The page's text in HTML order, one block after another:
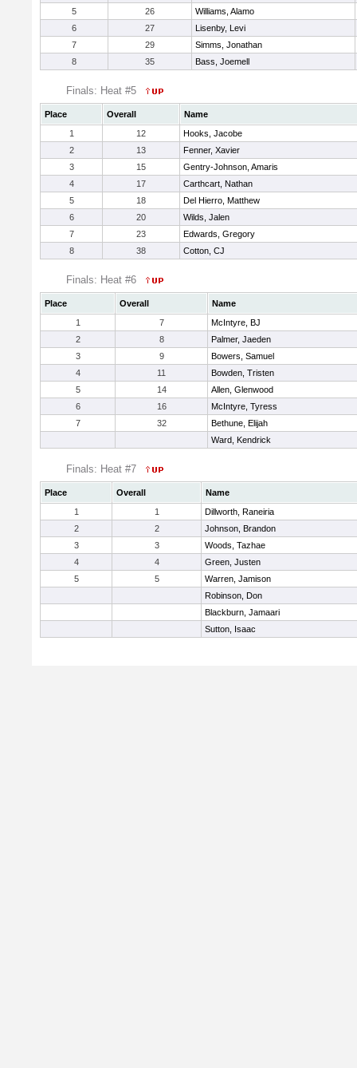
5
26
Williams, Alamo
6
27
Lisenby, Levi
7
29
Simms, Jonathan
8
35 Bass, Joemell
Finals: Heat #5
Place Overall
Name
1
12
Hooks, Jacobe
2
13
Fenner, Xavier
3
15
Gentry-Johnson, Amaris
4
17
Carthcart, Nathan
5
18
Del Hierro, Matthew
6
20
Wilds, Jalen
7
23
Edwards, Gregory
8
38 Cotton, CJ
Finals: Heat #6
Place Overall
Name
1
7
McIntyre, BJ
2
8
Palmer, Jaeden
3
9
Bowers, Samuel
4
11
Bowden, Tristen
5
14
Allen, Glenwood
6
16
McIntyre, Tyress
7
32
Bethune, Elijah
Ward, Kendrick
Finals: Heat #7
Place Overall
Name
1
1
Dillworth, Raneiria
2
2
Johnson, Brandon
3
3
Woods, Tazhae
4
4
Green, Justen
5
5
Warren, Jamison
Robinson, Don
Blackburn, Jamaari
Sutton, Isaac